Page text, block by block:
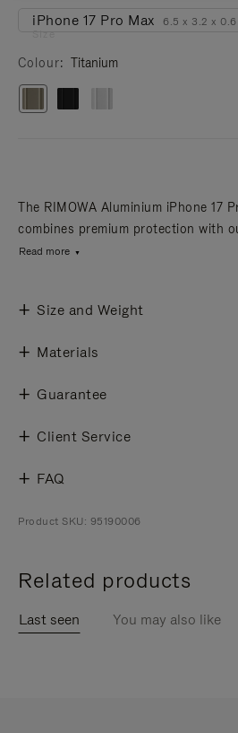
iPhone 17 Pro Max 6.5 x 3.2 x
Colour Titanium
The RIMOWA Aluminium iPhone 17
combines premium protection with
Read more
Size and Weight
Materials
Guarantee
Client Service
FAQ
Product SKU: 95190006
Related products
Last seen You may also like